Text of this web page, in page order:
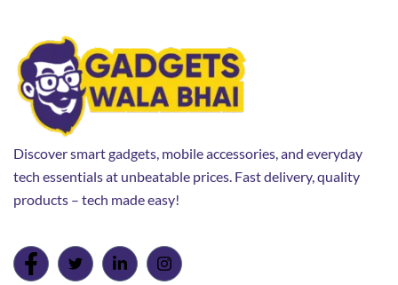
Discover smart gadgets, mobile accessories, and everyday
tech essentials at unbeatable prices. Fast delivery, quality
products – tech made easy!